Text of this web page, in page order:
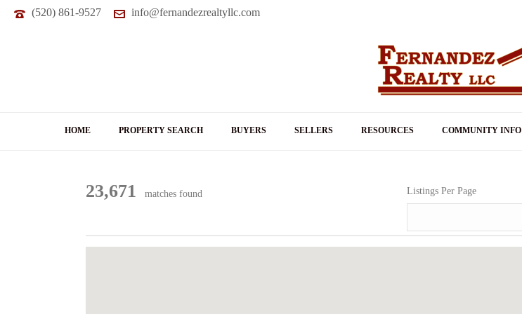
(520) 861-9527 info@fernandezrealtyllc.com
HOME PROPERTY SEARCH BUYERS SELLERS RESOURCES COMMUNITY INFO
23,671 matches found Listings Per Page